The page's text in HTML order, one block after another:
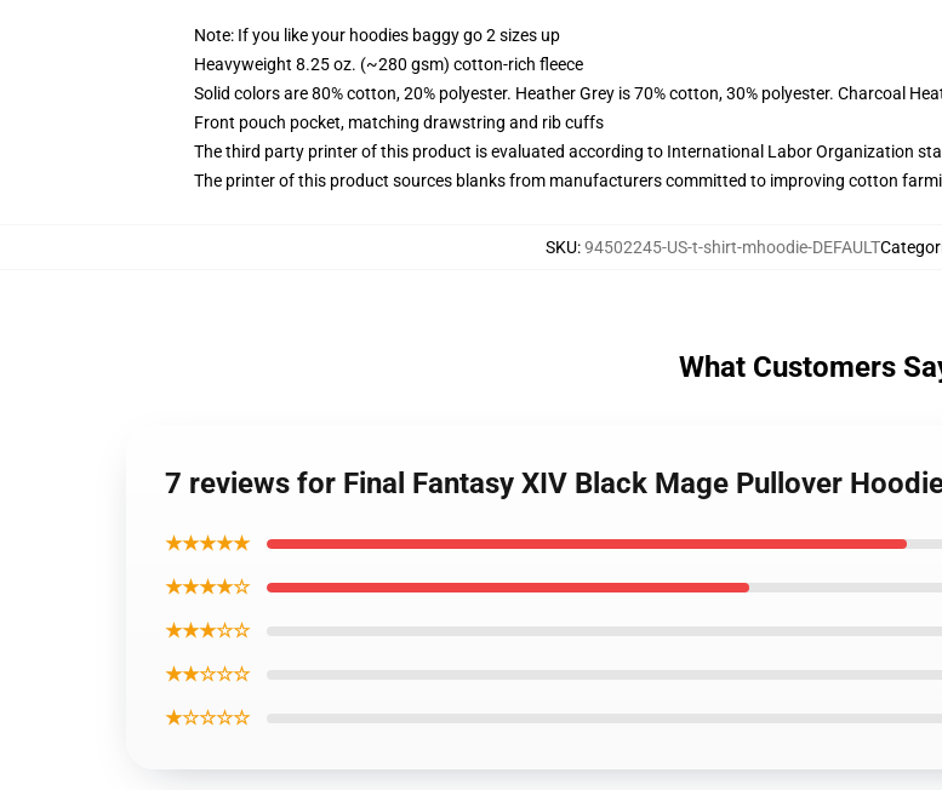
Note: If you like your hoodies baggy go 2 sizes up
Heavyweight 8.25 oz. (~280 gsm) cotton-rich fleece
Solid colors are 80% cotton, 20% polyester. Heather Grey is 70% cotton, 30% polyester. Charcoal
Front pouch pocket, matching drawstring and rib cuffs
The third party printer of this product is evaluated according to International Labor Organization
The printer of this product sources blanks from manufacturers committed to improving cotton
SKU:94502245-US-t-shirt-mhoodie-DEFAULT
What Customers
7 reviews for Final Fantasy XIV Black Mage Pullover
★★★★★
★★★★☆
★★★☆☆
★★☆☆☆
★☆☆☆☆